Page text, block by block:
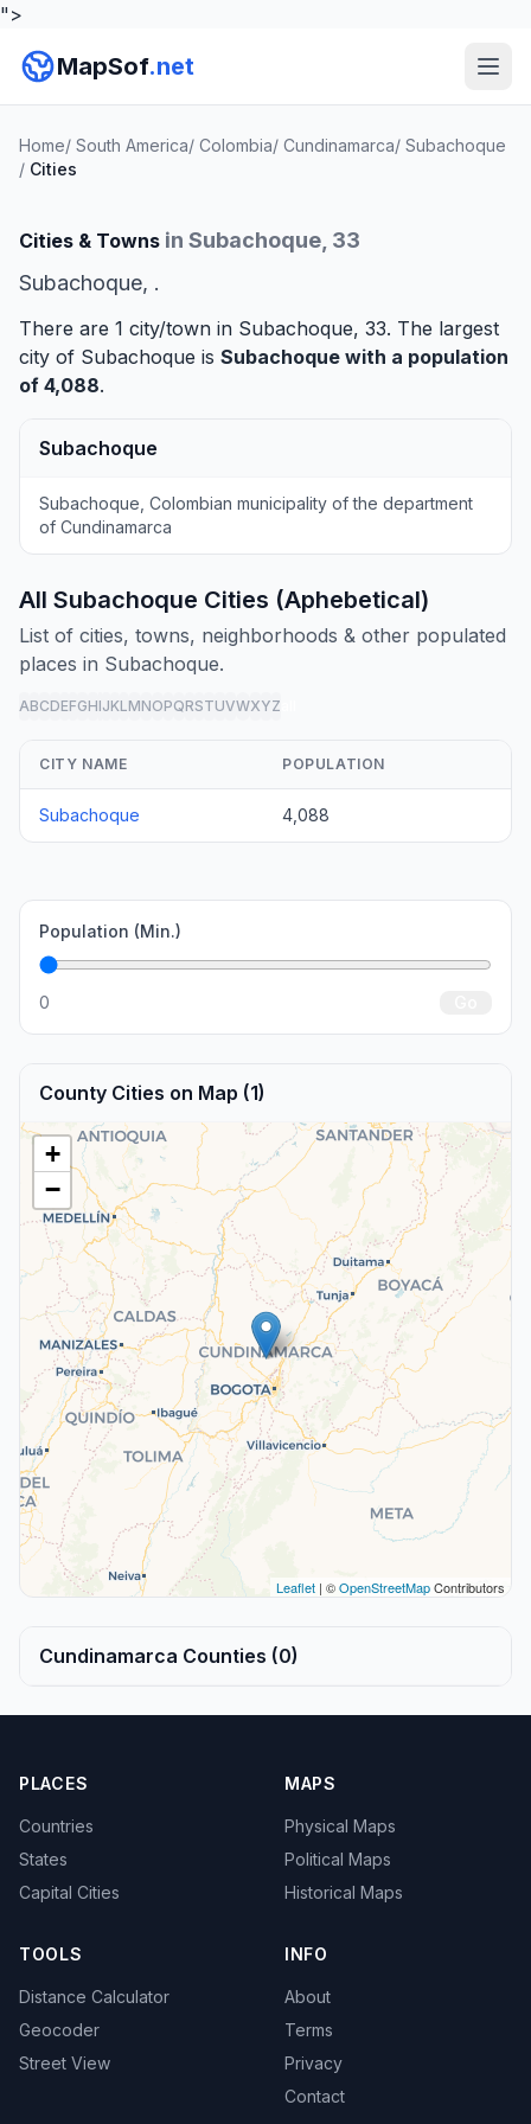
">
MapSof.net
Home/ South America/ Colombia/ Cundinamarca/ Subachoque
/ Cities
Cities & Towns in Subachoque, 33
Subachoque, .
There are 1 city/town in Subachoque, 33. The largest
city of Subachoque is Subachoque with a population
of 4,088.
Subachoque
Subachoque, Colombian municipality of the department
of Cundinamarca
All Subachoque Cities (Aphebetical)
List of cities, towns, neighborhoods & other populated
places in Subachoque.
ABCDEFGHIJKLMNOPQRSTUVWXYZ
CITY NAME POPULATION
Subachoque 4,088
Population (Min.)
0
County Cities on Map (1)
+
−
Leaflet | ©OpenStreetMapContributors
Cundinamarca Counties (0)
PLACES
Countries
States
Capital Cities
MAPS
Physical Maps
Political Maps
Historical Maps
TOOLS
Distance Calculator
Geocoder
Street View
INFO
About
Terms
Privacy
Contact